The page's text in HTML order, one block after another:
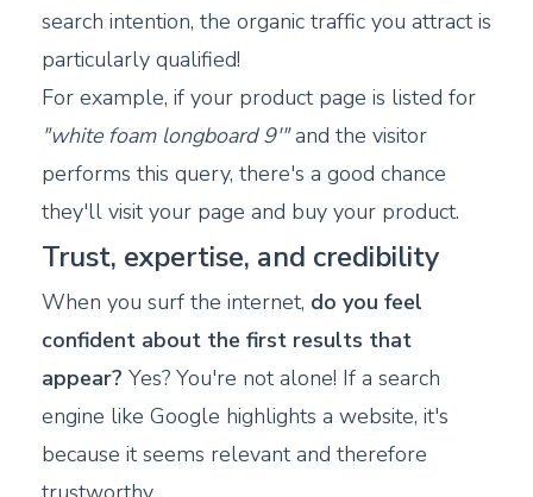
search intention, the organic traffic you attract is
particularly qualified!
For example, if your product page is listed for
"white foam longboard 9'"and the visitor
performs this query, there's a good chance
they'll visit your page and buy your product.
Trust, expertise, and credibility
When you surf the internet, do you feel
confident about the first results that
appear? Yes? You're not alone! If a search
engine like Google highlights a website, it's
because it seems relevant and therefore